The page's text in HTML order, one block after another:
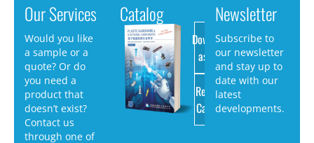
Our Services
Would you like
a sample or a
quote? Or do
you need a
product that
doesn’t exist?
Contact us
through one of
Catalog
Download
as PDF
Request
Catalog
Newsletter
Subscribe to
our newsletter
and stay up to
date with our
latest
developments.